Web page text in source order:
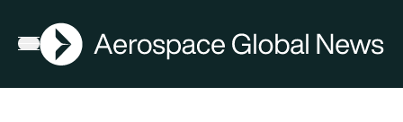
Open menu
AGN